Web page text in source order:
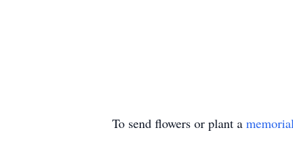
To send flowers or plant a